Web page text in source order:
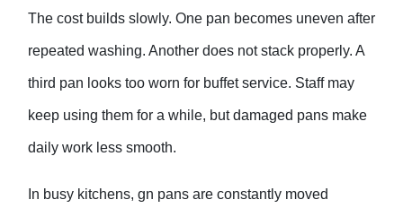
The cost builds slowly. One pan becomes uneven after
repeated washing. Another does not stack properly. A
third pan looks too worn for buffet service. Staff may
keep using them for a while, but damaged pans make
daily work less smooth.
In busy kitchens, gn pans are constantly moved